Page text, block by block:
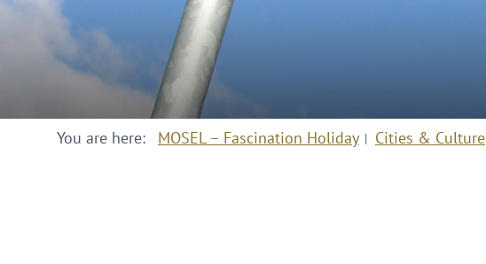
You are here: MOSEL – Fascination Holiday Cities & Culture